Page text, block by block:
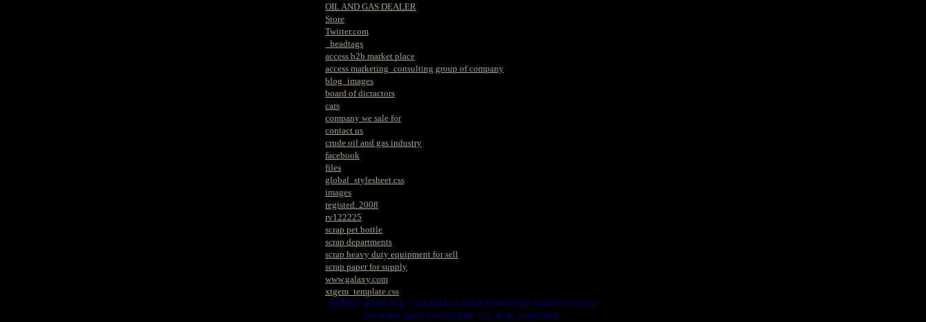
OIL AND GAS DEALER
Store
Twitter.com
_headtags
access b2b market place
access marketing_consulting group of company
blog_images
board of dicractors
cars
company we sale for
contact us
crude oil and gas industry
facebook
files
global_stylesheet.css
images
registed. 2008
rv122225
scrap pet bottle
scrap departments
scrap heavy duty equipment for sell
scrap paper for supply
www.galaxy.com
xtgem_template.css
HERE IS WERE YOU CAN MAKES YOUR CHOICE IN VARIOUS SCRAP
WE HAVE THAT YOU NEEDS. SUCH AS. FOLLOWS..